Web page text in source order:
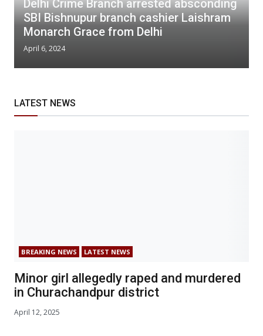
Delhi Crime Branch arrested absconding
SBI Bishnupur branch cashier Laishram
Monarch Grace from Delhi
April 6, 2024
LATEST NEWS
BREAKING NEWS LATEST NEWS
Minor girl allegedly raped and murdered
in Churachandpur district
April 12, 2025